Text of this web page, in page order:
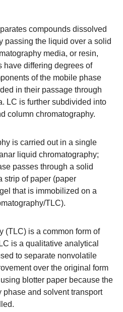
compounds dissolved
passing the liquid over a solid
media, or resin,
have differing degrees of
of the mobile phase
in their passage through
LC is further subdivided into
column chromatography.
is carried out in a single
liquid chromatography;
passes through a solid
strip of paper (paper
that is immobilized on a
TLC).
(TLC) is a common form of
is a qualitative analytical
to separate nonvolatile
over the original form
blotter paper because the
phase and solvent transport